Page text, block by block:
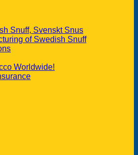
Snuff, Svenskt Snus
of Swedish Snuff
Worldwide!